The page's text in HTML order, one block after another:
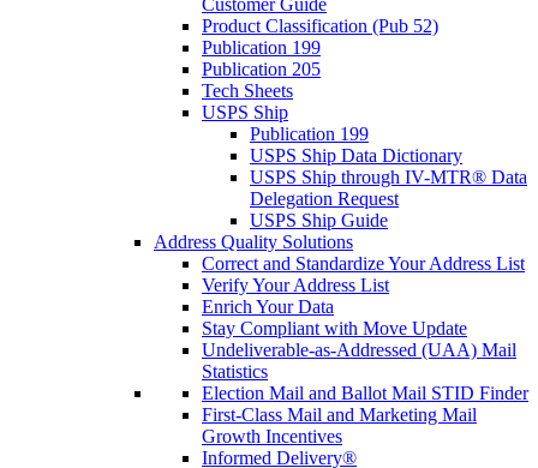
Customer Guide
Product Classification (Pub 52)
Publication 199
Publication 205
Tech Sheets
USPS Ship
Publication 199
USPS Ship Data Dictionary
USPS Ship through IV-MTR® Data
Delegation Request
USPS Ship Guide
Address Quality Solutions
Correct and Standardize Your Address List
Verify Your Address List
Enrich Your Data
Stay Compliant with Move Update
Undeliverable-as-Addressed (UAA) Mail
Statistics
Election Mail and Ballot Mail STID Finder
First-Class Mail and Marketing Mail
Growth Incentives
Informed Delivery®